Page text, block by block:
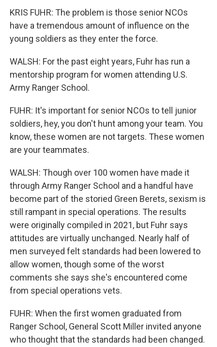
KRIS FUHR: The problem is those senior NCOs
have a tremendous amount of influence on the
young soldiers as they enter the force.
WALSH: For the past eight years, Fuhr has run a
mentorship program for women attending U.S.
Army Ranger School.
FUHR: It's important for senior NCOs to tell junior
soldiers, hey, you don't hunt among your team. You
know, these women are not targets. These women
are your teammates.
WALSH: Though over 100 women have made it
through Army Ranger School and a handful have
become part of the storied Green Berets, sexism is
still rampant in special operations. The results
were originally compiled in 2021, but Fuhr says
attitudes are virtually unchanged. Nearly half of
men surveyed felt standards had been lowered to
allow women, though some of the worst
comments she says she's encountered come
from special operations vets.
FUHR: When the first women graduated from
Ranger School, General Scott Miller invited anyone
who thought that the standards had been changed.